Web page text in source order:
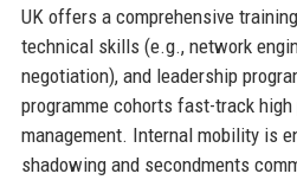
UK offers a comprehensive
technical skills (e.g., network
negotiation), and leadership
programme cohorts fast-track
management. Internal mobility is
shadowing and secondments